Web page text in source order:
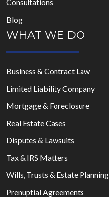
Consultations
Blog
WHAT WE DO
Business & Contract Law
Limited Liability Company
Mortgage & Foreclosure
Real Estate Cases
Disputes & Lawsuits
Tax & IRS Matters
Wills, Trusts & Estate Planning
Prenuptial Agreements